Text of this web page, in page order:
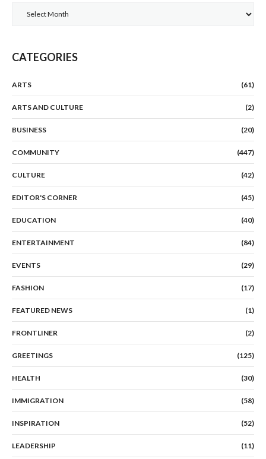
CATEGORIES
ARTS (61)
ARTS AND CULTURE (2)
BUSINESS (20)
COMMUNITY (447)
CULTURE (42)
EDITOR'S CORNER (45)
EDUCATION (40)
ENTERTAINMENT (84)
EVENTS (29)
FASHION (17)
FEATURED NEWS (1)
FRONTLINER (2)
GREETINGS (125)
HEALTH (30)
IMMIGRATION (58)
INSPIRATION (52)
LEADERSHIP (11)